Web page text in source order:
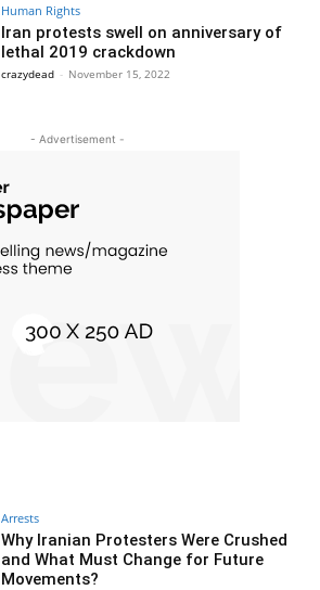
Human Rights
Iran protests swell on anniversary of
lethal 2019 crackdown
crazydead - November 15, 2022
- Advertisement -
Arrests
Why Iranian Protesters Were Crushed
and What Must Change for Future
Movements?